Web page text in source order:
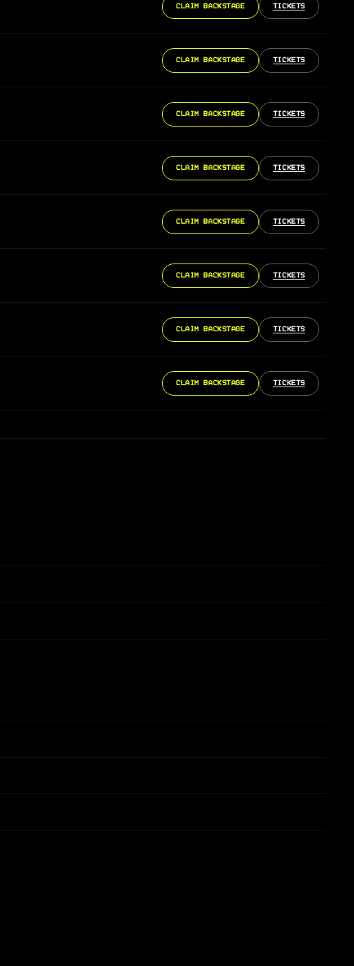
CLAIM BACKSTAGE TICKETS
CLAIM BACKSTAGE TICKETS
CLAIM BACKSTAGE TICKETS
CLAIM BACKSTAGE TICKETS
CLAIM BACKSTAGE TICKETS
CLAIM BACKSTAGE TICKETS
CLAIM BACKSTAGE TICKETS
CLAIM BACKSTAGE TICKETS